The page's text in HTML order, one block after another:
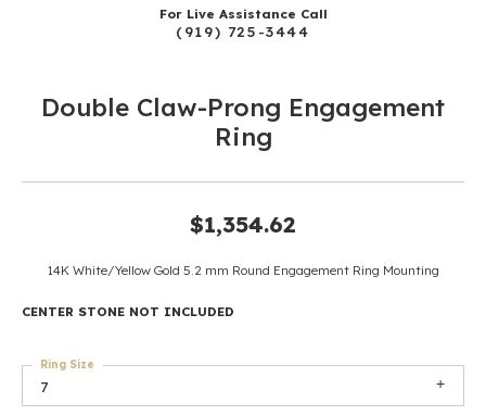
For Live Assistance Call
(919) 725-3444
Double Claw-Prong Engagement
Ring
$1,354.62
14K White/Yellow Gold 5.2 mm Round Engagement Ring Mounting
CENTER STONE NOT INCLUDED
7
Ring Size